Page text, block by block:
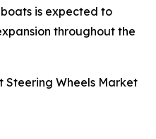
is expected to
throughout the
Steering Wheels Market